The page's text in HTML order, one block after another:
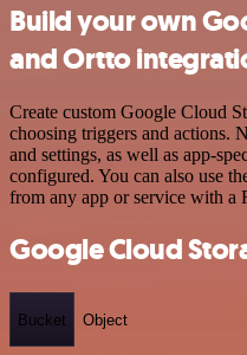
Build your own
and Ortto
Create custom Google Cloud
choosing triggers and actions.
and settings, as well as app-
configured. You can also use
from any app or service with a
Google Cloud
Bucket Object